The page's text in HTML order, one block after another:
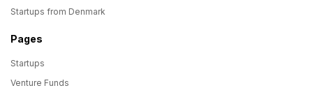
Startups from Denmark
Pages
Startups
Venture Funds